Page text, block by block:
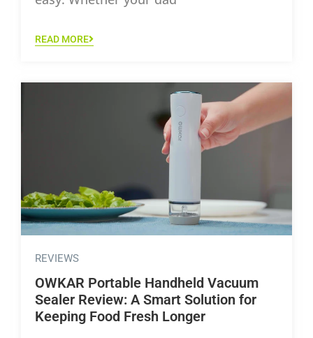
READ MORE
REVIEWS
OWKAR Portable Handheld Vacuum
Sealer Review: A Smart Solution for
Keeping Food Fresh Longer